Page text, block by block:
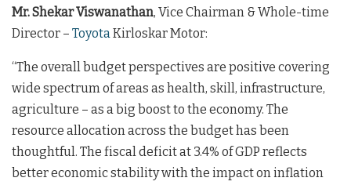
Mr. Shekar Viswanathan, Vice Chairman & Whole-time
Director – Toyota Kirloskar Motor:
“The overall budget perspectives are positive covering
wide spectrum of areas as health, skill, infrastructure,
agriculture – as a big boost to the economy. The
resource allocation across the budget has been
thoughtful. The fiscal deficit at 3.4% of GDP reflects
better economic stability with the impact on inflation